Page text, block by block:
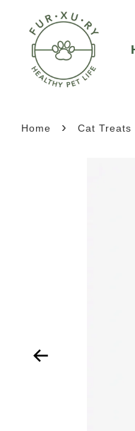
Home › Cat Treats